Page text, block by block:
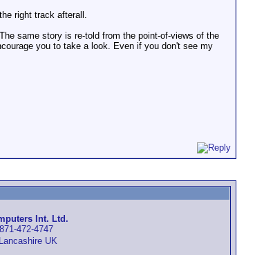
right track afterall.
same story is re-told from the point-of-views of the
you to take a look. Even if you don't see my
Int. Ltd.
472-4747
UK